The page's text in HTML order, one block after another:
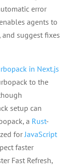
error
agents to
suggest fixes
in Next.js
to the
setup can
a Rust-
forJavaScript
faster
Fast Refresh,